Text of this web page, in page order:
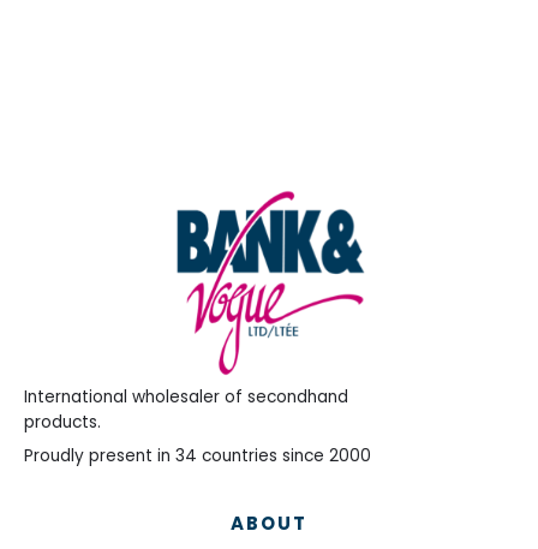
International wholesaler of secondhand
products.
Proudly present in 34 countries since 2000
ABOUT